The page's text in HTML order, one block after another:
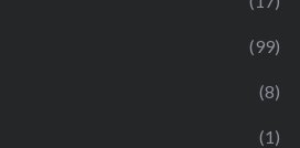
(99)
(8)
(1)